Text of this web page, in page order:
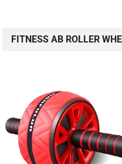
FITNESS AB ROLLER